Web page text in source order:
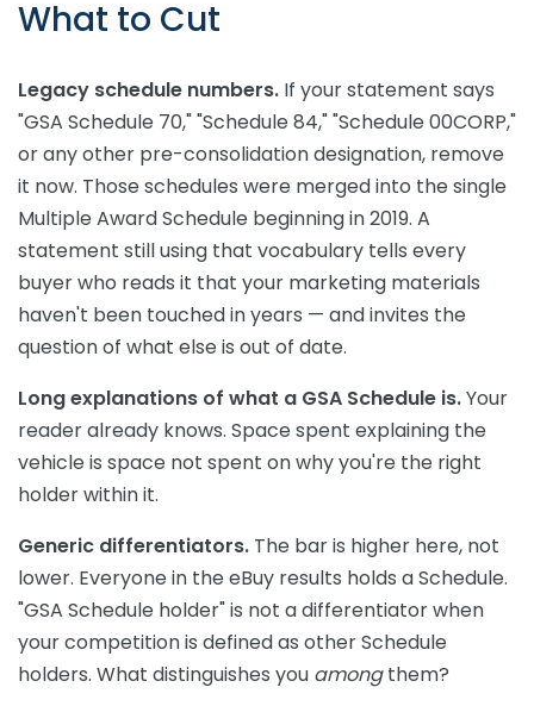
What to Cut
Legacy schedule numbers. If your statement says
"GSA Schedule 70," "Schedule 84," "Schedule 00CORP,"
or any other pre-consolidation designation, remove
it now. Those schedules were merged into the single
Multiple Award Schedule beginning in 2019. A
statement still using that vocabulary tells every
buyer who reads it that your marketing materials
haven't been touched in years — and invites the
question of what else is out of date.
Long explanations of what a GSA Schedule is.Your
reader already knows. Space spent explaining the
vehicle is space not spent on why you're the right
holder within it.
Generic differentiators. The bar is higher here, not
lower. Everyone in the eBuy results holds a Schedule.
"GSA Schedule holder" is not a differentiator when
your competition is defined as other Schedule
holders. What distinguishes you amongthem?